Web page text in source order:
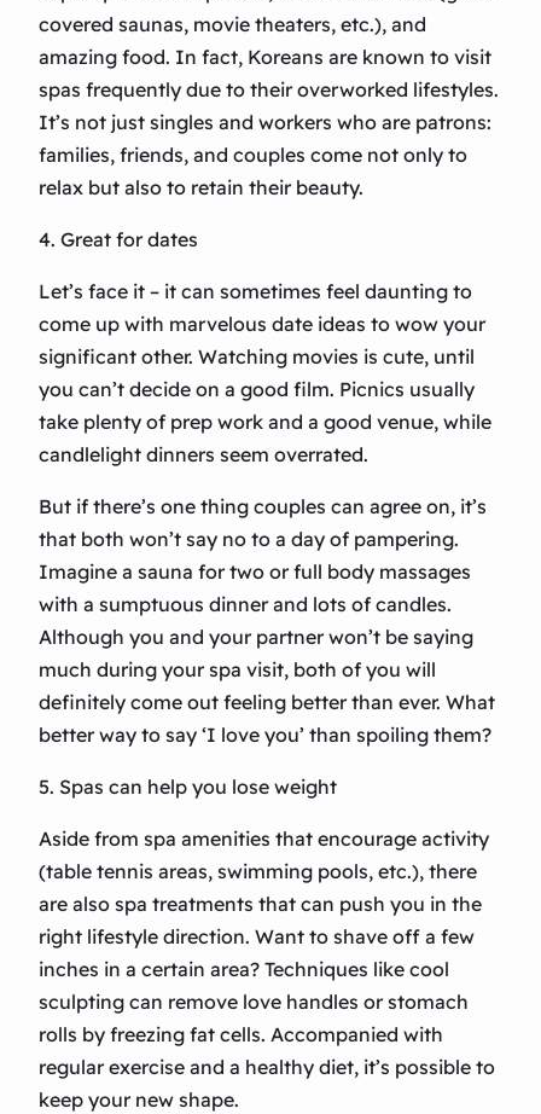
covered saunas, movie theaters, etc.), and
amazing food. In fact, Koreans are known to visit
spas frequently due to their overworked lifestyles.
It’s not just singles and workers who are patrons:
families, friends, and couples come not only to
relax but also to retain their beauty.
4. Great for dates
Let’s face it – it can sometimes feel daunting to
come up with marvelous date ideas to wow your
significant other. Watching movies is cute, until
you can’t decide on a good film. Picnics usually
take plenty of prep work and a good venue, while
candlelight dinners seem overrated.
But if there’s one thing couples can agree on, it’s
that both won’t say no to a day of pampering.
Imagine a sauna for two or full body massages
with a sumptuous dinner and lots of candles.
Although you and your partner won’t be saying
much during your spa visit, both of you will
definitely come out feeling better than ever. What
better way to say ‘I love you’ than spoiling them?
5. Spas can help you lose weight
Aside from spa amenities that encourage activity
(table tennis areas, swimming pools, etc.), there
are also spa treatments that can push you in the
right lifestyle direction. Want to shave off a few
inches in a certain area? Techniques like cool
sculpting can remove love handles or stomach
rolls by freezing fat cells. Accompanied with
regular exercise and a healthy diet, it’s possible to
keep your new shape.